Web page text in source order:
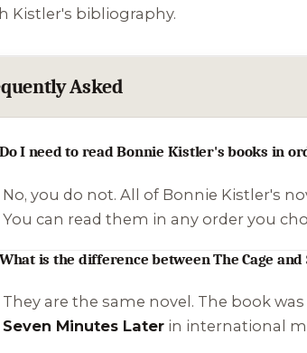
Kistler's bibliography.
Asked
Do I need to read Bonnie Kistler's books in
No, you do not. All of Bonnie Kistler's
You can read them in any order you
What is the difference between The Cage and
They are the same novel. The book
Seven Minutes Laterin international